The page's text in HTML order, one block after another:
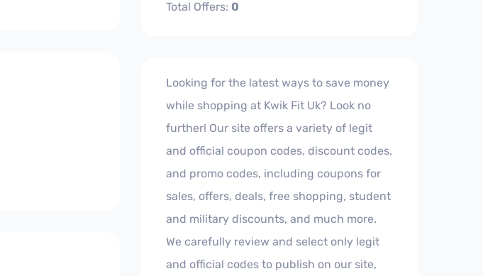
Total Offers: 0
Looking for the latest ways to save money
while shopping at Kwik Fit Uk? Look no
further! Our site offers a variety of legit
and official coupon codes, discount codes,
and promo codes, including coupons for
sales, offers, deals, free shopping, student
and military discounts, and much more.
We carefully review and select only legit
and official codes to publish on our site,